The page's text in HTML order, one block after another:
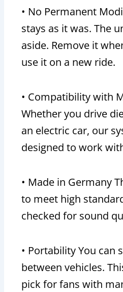
• No Permanent
stays as it was. The
aside. Remove it
use it on a new ride.
• Compatibility with
Whether you drive
an electric car, our
designed to work
• Made in Germany
to meet high
checked for sound
• Portability You can
between vehicles.
pick for fans with